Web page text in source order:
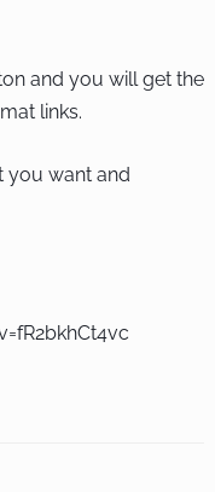
and you will get the
links.
you want and